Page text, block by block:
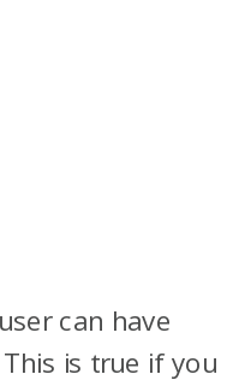
can have
is true if you